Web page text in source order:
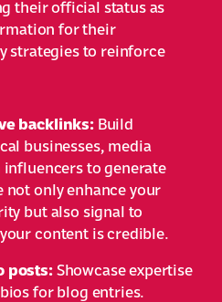
their official status as
for their
strategies to reinforce
backlinks:Build
businesses, media
to generate
not only enhance your
but also signal to
content is credible.
posts:Showcase expertise
for blog entries.